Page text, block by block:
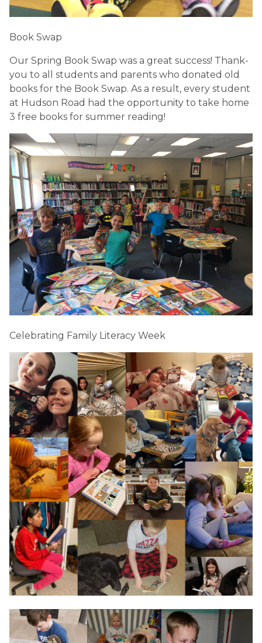
Book Swap
Our Spring Book Swap was a great success! Thank-
you to all students and parents who donated old
books for the Book Swap. As a result, every student
at Hudson Road had the opportunity to take home
3 free books for summer reading!
Celebrating Family Literacy Week